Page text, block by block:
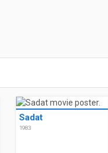
Sadat
1983